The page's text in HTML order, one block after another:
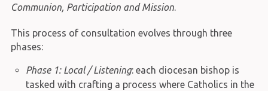
Communion, Participation and Mission.
This process of consultation evolves through three
phases:
Phase 1: Local / Listening: each diocesan bishop is
tasked with crafting a process where Catholics in the